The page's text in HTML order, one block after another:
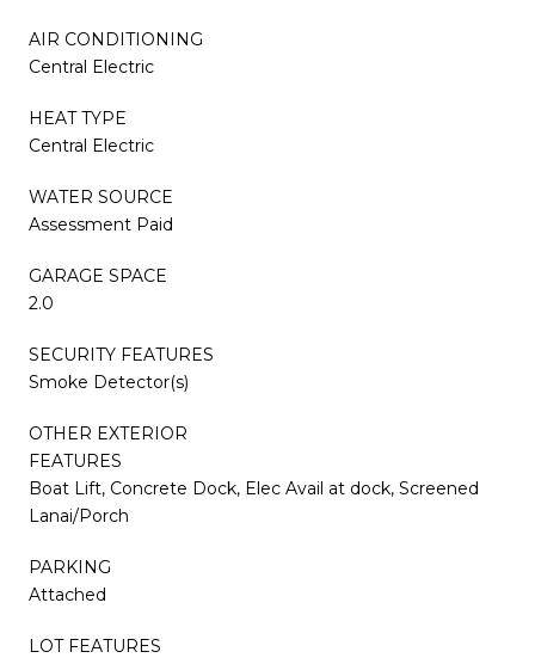
AIR CONDITIONING
Central Electric
HEAT TYPE
Central Electric
WATER SOURCE
Assessment Paid
GARAGE SPACE
2.0
SECURITY FEATURES
Smoke Detector(s)
OTHER EXTERIOR
FEATURES
Boat Lift, Concrete Dock, Elec Avail at dock, Screened
Lanai/Porch
PARKING
Attached
LOT FEATURES